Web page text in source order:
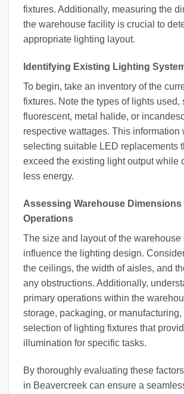
fixtures. Additionally, measuring the
the warehouse facility is crucial to
appropriate lighting layout.
Identifying Existing Lighting
To begin, take an inventory of the
fixtures. Note the types of lights used,
fluorescent, metal halide, or
respective wattages. This information
selecting suitable LED replacements
exceed the existing light output while
less energy.
Assessing Warehouse Dimensions
Operations
The size and layout of the
influence the lighting design.
the ceilings, the width of aisles, and
any obstructions. Additionally,
primary operations within the
storage, packaging, or
selection of lighting fixtures that
illumination for specific tasks.
By thoroughly evaluating these
in Beavercreek can ensure a